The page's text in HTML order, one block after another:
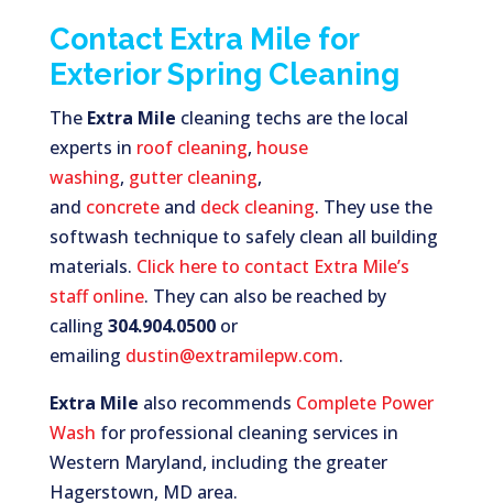
Contact Extra Mile for
Exterior Spring Cleaning
The Extra Mile cleaning techs are the local
experts in roof cleaning, house
washing, gutter cleaning,
and concreteand deck cleaning. They use the
softwash technique to safely clean all building
materials. Click here to contact Extra Mile’s
staff online. They can also be reached by
calling 304.904.0500or
emailing dustin@extramilepw.com.
Extra Mile also recommends Complete Power
Wash for professional cleaning services in
Western Maryland, including the greater
Hagerstown, MD area.